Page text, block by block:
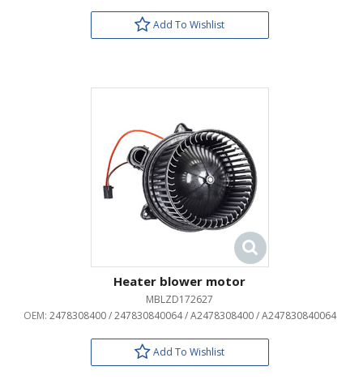
Add To Wishlist
Heater blower motor
MBLZD172627
OEM: 2478308400 / 247830840064 / A2478308400 / A247830840064
Add To Wishlist